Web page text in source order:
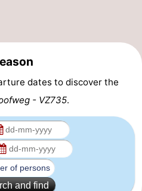
dates to discover the
- VZ735.
and find